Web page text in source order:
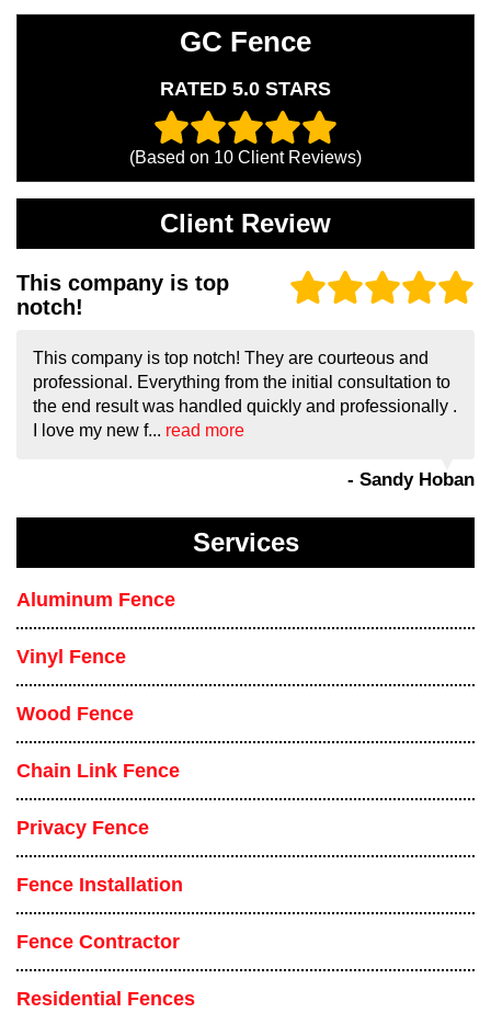
GC Fence
RATED 5.0 STARS
(Based on 10 Client Reviews)
Client Review
This company is top
notch!
This company is top notch! They are courteous and
professional. Everything from the initial consultation to
the end result was handled quickly and professionally .
I love my new f... read more
- Sandy Hoban
Services
Aluminum Fence
Vinyl Fence
Wood Fence
Chain Link Fence
Privacy Fence
Fence Installation
Fence Contractor
Residential Fences